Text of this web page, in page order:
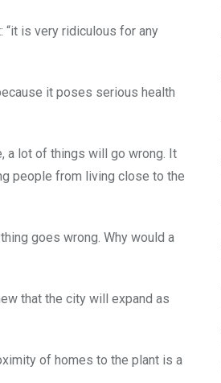
“it is very ridiculous for any
it poses serious health
a lot of things will go wrong. It
people from living close to the
goes wrong. Why would a
that the city will expand as
of homes to the plant is a